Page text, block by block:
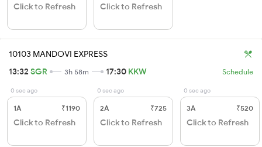
Click to Refresh Click to Refresh
10103 MANDOVI EXPRESS
13:32 SGR 3h 58m 17:30 KKW Schedule
0 sec ago
1A ₹1190
Click to Refresh
0 sec ago
2A ₹725
Click to Refresh
0 sec ago
3A ₹520
Click to Refresh